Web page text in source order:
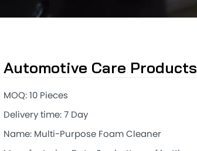
Automotive Care Products
MOQ: 10 Pieces
Delivery time: 7 Day
Name: Multi-Purpose Foam Cleaner